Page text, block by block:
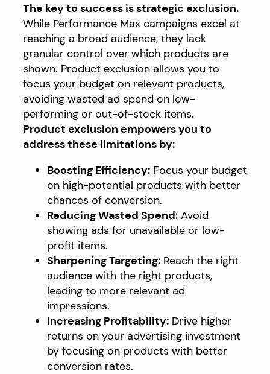
The key to success is strategic exclusion.
While Performance Max campaigns excel at
reaching a broad audience, they lack
granular control over which products are
shown. Product exclusion allows you to
focus your budget on relevant products,
avoiding wasted ad spend on low-
performing or out-of-stock items.
Product exclusion empowers you to
address these limitations by:
Boosting Efficiency: Focus your budget
on high-potential products with better
chances of conversion.
Reducing Wasted Spend: Avoid
showing ads for unavailable or low-
profit items.
Sharpening Targeting: Reach the right
audience with the right products,
leading to more relevant ad
impressions.
Increasing Profitability: Drive higher
returns on your advertising investment
by focusing on products with better
conversion rates.